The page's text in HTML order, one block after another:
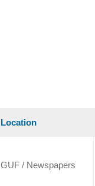
Location
GUF / Newspapers